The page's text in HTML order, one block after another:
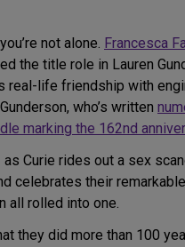
not alone. Francesca
the title role in Lauren
real-life friendship with
who’s written
marking the 162nd
Curie rides out a sex
celebrates their
all rolled into one.
they did more than 100